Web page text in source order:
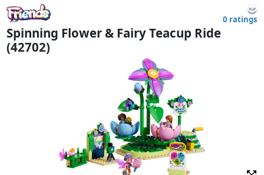
0 ratings
Spinning Flower & Fairy Teacup Ride
(42702)